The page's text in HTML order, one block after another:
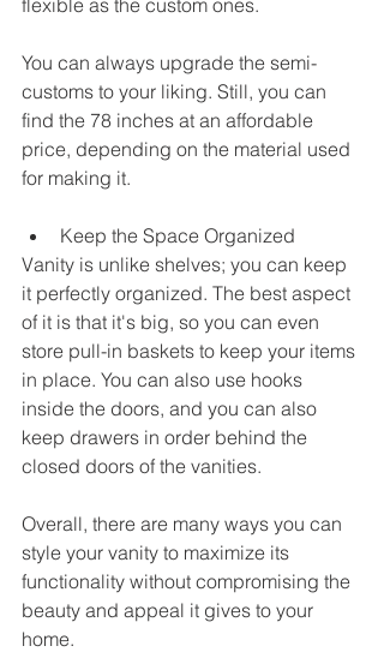
You can always upgrade the semi-
customs to your liking. Still, you can
find the 78 inches at an affordable
price, depending on the material used
for making it.
Keep the Space Organized
Vanity is unlike shelves; you can keep
it perfectly organized. The best aspect
of it is that it's big, so you can even
store pull-in baskets to keep your items
in place. You can also use hooks
inside the doors, and you can also
keep drawers in order behind the
closed doors of the vanities.
Overall, there are many ways you can
style your vanity to maximize its
functionality without compromising the
beauty and appeal it gives to your
home.